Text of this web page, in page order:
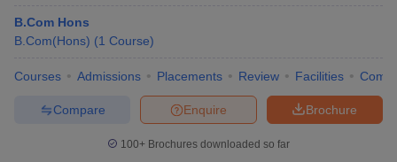
B.Com Hons
B.Com(Hons) (1 Course)
Courses Admissions Placements Review Facilities
Brochure
Enquire
Compare
100+ Brochures downloaded so far